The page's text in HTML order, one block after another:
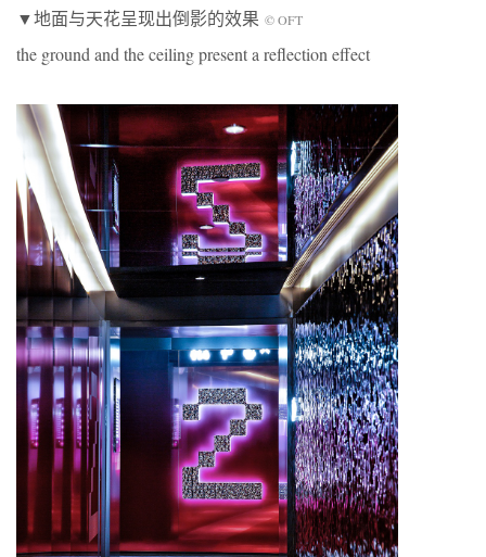
▼地面与天花呈现出倒影的效果 © OFT
the ground and the ceiling present a reflection effect